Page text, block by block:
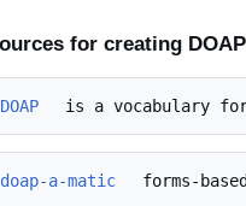
for creating
DOAP is a vocabulary
doap-a-matic